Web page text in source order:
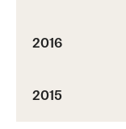
2016
2015